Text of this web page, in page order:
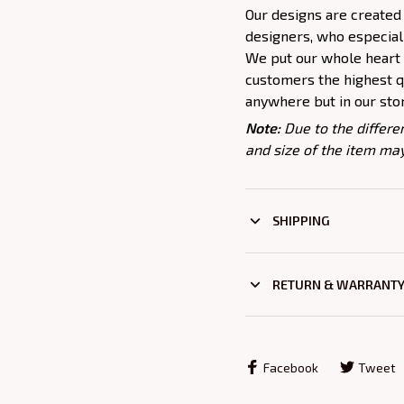
Our designs are
designers, who
We put our whole
customers the highest
anywhere but in our
Note: Due to the
and size of the item
SHIPPING
RETURN & WARRANTY
Facebook Tweet